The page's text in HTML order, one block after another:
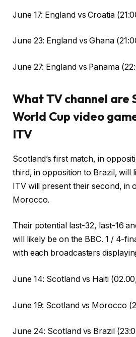
June 17: England vs Croatia
June 23: England vs Ghana
June 27: England vs Panama
What TV channel are
World Cup video
ITV
Scotland’s first match, in
third, in opposition to Brazil, will
ITV will present their second, in
Morocco.
Their potential last-32, last-16
will likely be on the BBC. 1 / 4-
with each broadcasters
June 14: Scotland vs Haiti
June 19: Scotland vs Morocco
June 24: Scotland vs Brazil